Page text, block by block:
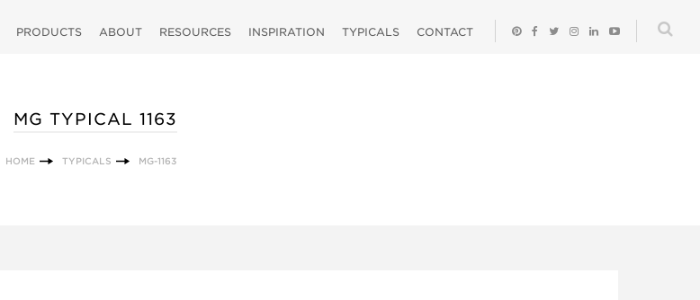
PRODUCTS ABOUT RESOURCES INSPIRATION TYPICALS CONTACT
MG TYPICAL 1163
HOME TYPICALS MG-1163